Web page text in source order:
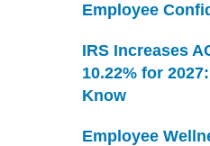
Employee
IRS Increases
10.22% for
Know
Employee